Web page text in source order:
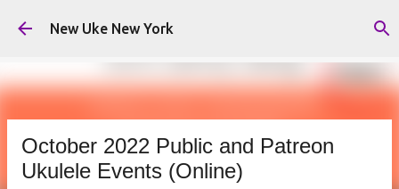
Skip to main content
New Uke New York
October 2022 Public and Patreon
Ukulele Events (Online)